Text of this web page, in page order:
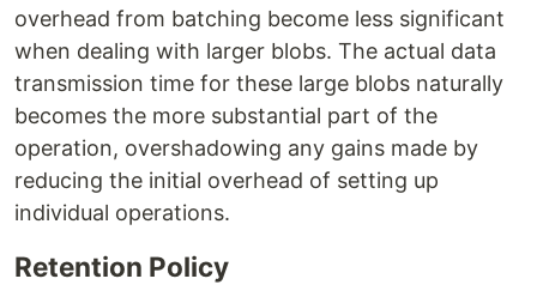
overhead from batching become less significant
when dealing with larger blobs. The actual data
transmission time for these large blobs naturally
becomes the more substantial part of the
operation, overshadowing any gains made by
reducing the initial overhead of setting up
individual operations.
Retention Policy